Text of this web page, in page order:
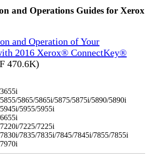
and Operations Guides for Xerox
and Operation of Your
2016 Xerox® ConnectKey®
470.6K)
5865/5865i/5875/5875i/5890/5890i
5955/5955i
7225/7225i
7835/7835i/7845/7845i/7855/7855i